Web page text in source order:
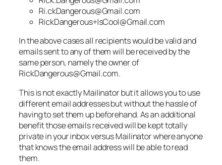
Ri.ckDangerous@Gmail.com
RickDangerous+IsCool@Gmail.com
In the above cases all recipients would be valid and
emails sent to any of them will be received by the
same person, namely the owner of
RickDangerous@Gmail.com.
This is not exactly Mailinator but it allows you to use
different email addresses but without the hassle of
having to set them up beforehand. As an additional
benefit those emails received will be kept totally
private in your inbox versus Mailinator where anyone
that knows the email address will be able to read
them.